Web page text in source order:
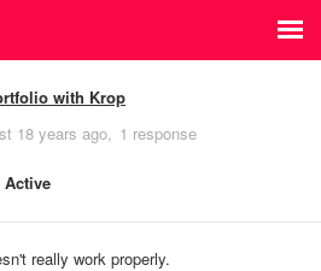
with Krop
18 years ago 1 response
Active
really work properly.